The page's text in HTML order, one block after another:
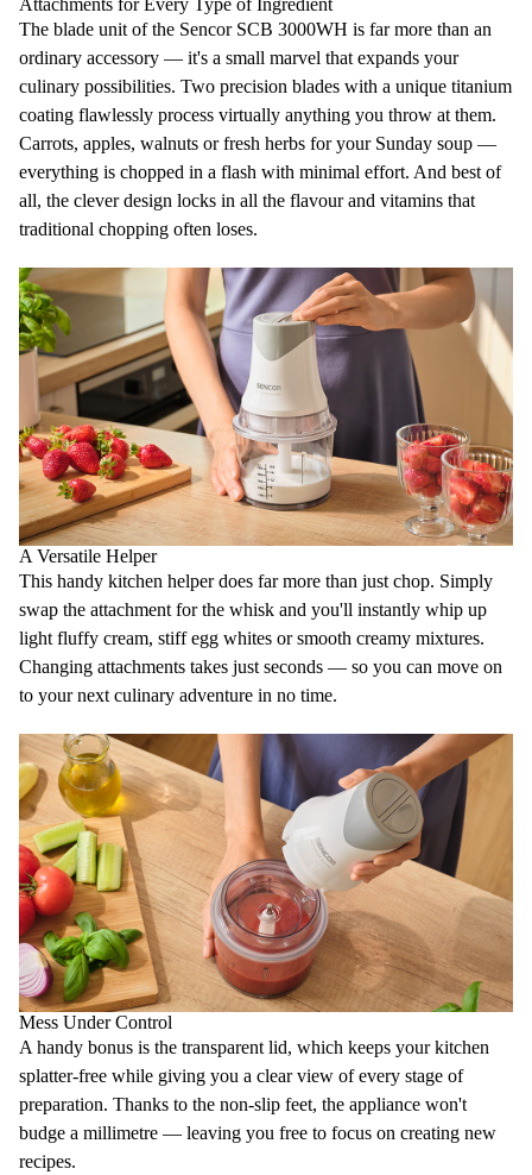
Attachments for Every Type of Ingredient
The blade unit of the Sencor SCB 3000WH is far more than an
ordinary accessory — it's a small marvel that expands your
culinary possibilities. Two precision blades with a unique titanium
coating flawlessly process virtually anything you throw at them.
Carrots, apples, walnuts or fresh herbs for your Sunday soup —
everything is chopped in a flash with minimal effort. And best of
all, the clever design locks in all the flavour and vitamins that
traditional chopping often loses.
A Versatile Helper
This handy kitchen helper does far more than just chop. Simply
swap the attachment for the whisk and you'll instantly whip up
light fluffy cream, stiff egg whites or smooth creamy mixtures.
Changing attachments takes just seconds — so you can move on
to your next culinary adventure in no time.
Mess Under Control
A handy bonus is the transparent lid, which keeps your kitchen
splatter-free while giving you a clear view of every stage of
preparation. Thanks to the non-slip feet, the appliance won't
budge a millimetre — leaving you free to focus on creating new
recipes.